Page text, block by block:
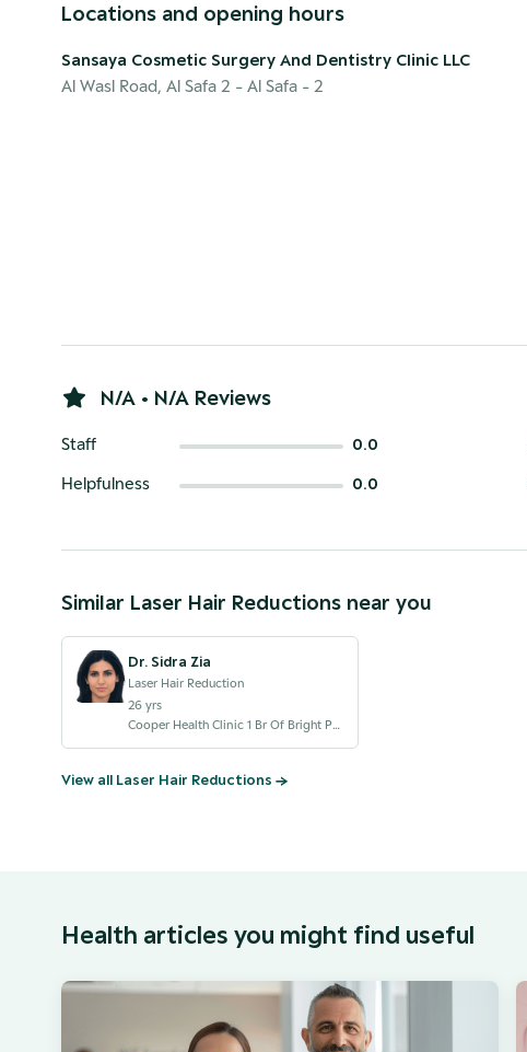
Locations and opening hours
Sansaya Cosmetic Surgery And Dentistry Clinic LLC
Al Wasl Road, Al Safa 2 - Al Safa - 2
N/A • N/A Reviews
Staff 0.0
Helpfulness 0.0
Similar Laser Hair Reductions near you
Dr. Sidra Zia
Laser Hair Reduction
26 yrs
Cooper Health Clinic 1 Br Of Bright Point Royal Womens Hospital LLC Dubai Br
View all Laser Hair Reductions →
Health articles you might find useful